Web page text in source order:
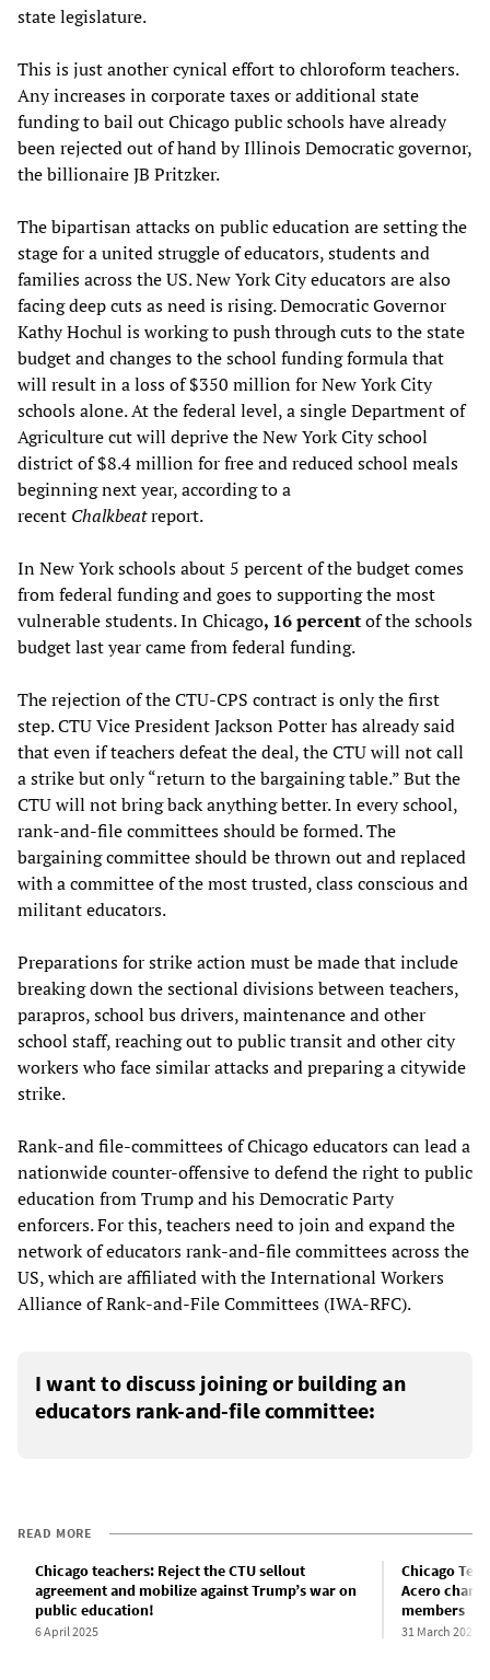
state legislature.
This is just another cynical effort to chloroform teachers.
Any increases in corporate taxes or additional state
funding to bail out Chicago public schools have already
been rejected out of hand by Illinois Democratic governor,
the billionaire JB Pritzker.
The bipartisan attacks on public education are setting the
stage for a united struggle of educators, students and
families across the US. New York City educators are also
facing deep cuts as need is rising. Democratic Governor
Kathy Hochul is working to push through cuts to the state
budget and changes to the school funding formula that
will result in a loss of $350 million for New York City
schools alone. At the federal level, a single Department of
Agriculture cut will deprive the New York City school
district of $8.4 million for free and reduced school meals
beginning next year, according to a
recent Chalkbeatreport.
In New York schools about 5 percent of the budget comes
from federal funding and goes to supporting the most
vulnerable students. In Chicago, 16 percentof the schools
budget last year came from federal funding.
The rejection of the CTU-CPS contract is only the first
step. CTU Vice President Jackson Potter has already said
that even if teachers defeat the deal, the CTU will not call
a strike but only “return to the bargaining table.” But the
CTU will not bring back anything better. In every school,
rank-and-file committees should be formed. The
bargaining committee should be thrown out and replaced
with a committee of the most trusted, class conscious and
militant educators.
Preparations for strike action must be made that include
breaking down the sectional divisions between teachers,
parapros, school bus drivers, maintenance and other
school staff, reaching out to public transit and other city
workers who face similar attacks and preparing a citywide
strike.
Rank-and file-committees of Chicago educators can lead a
nationwide counter-offensive to defend the right to public
education from Trump and his Democratic Party
enforcers. For this, teachers need to join and expand the
network of educators rank-and-file committees across the
US, which are affiliated with the International Workers
Alliance of Rank-and-File Committees (IWA-RFC).
I want to discuss joining or building an
educators rank-and-file committee:
READ MORE
Chicago teachers: Reject the CTU sellout
agreement and mobilize against Trump’s war on
public education!
6 April 2025
Chicago
Acero
members
31 March 2025